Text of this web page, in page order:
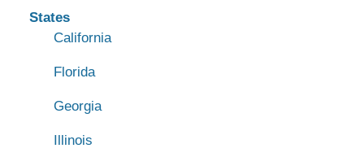
States
California
Florida
Georgia
Illinois